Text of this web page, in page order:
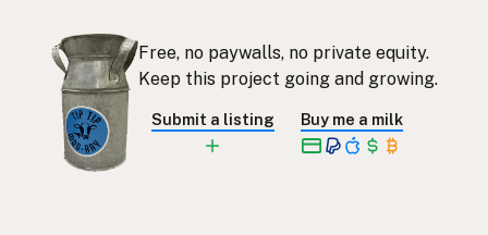
Rauwe melk
Rå mjölk
Rå melk Norwegian
Free, no paywalls, no private equity.
Keep this project going and growing.
Submit a listing Buy me a milk